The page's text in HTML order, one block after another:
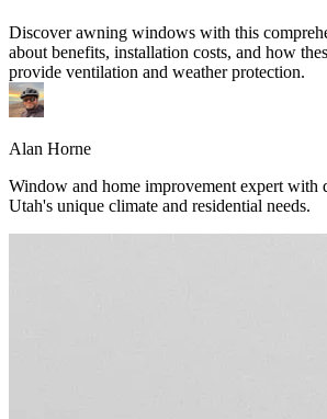
Discover awning windows with this
about benefits, installation costs, and how
provide ventilation and weather protection.
Alan Horne
Window and home improvement expert with
Utah's unique climate and residential needs.